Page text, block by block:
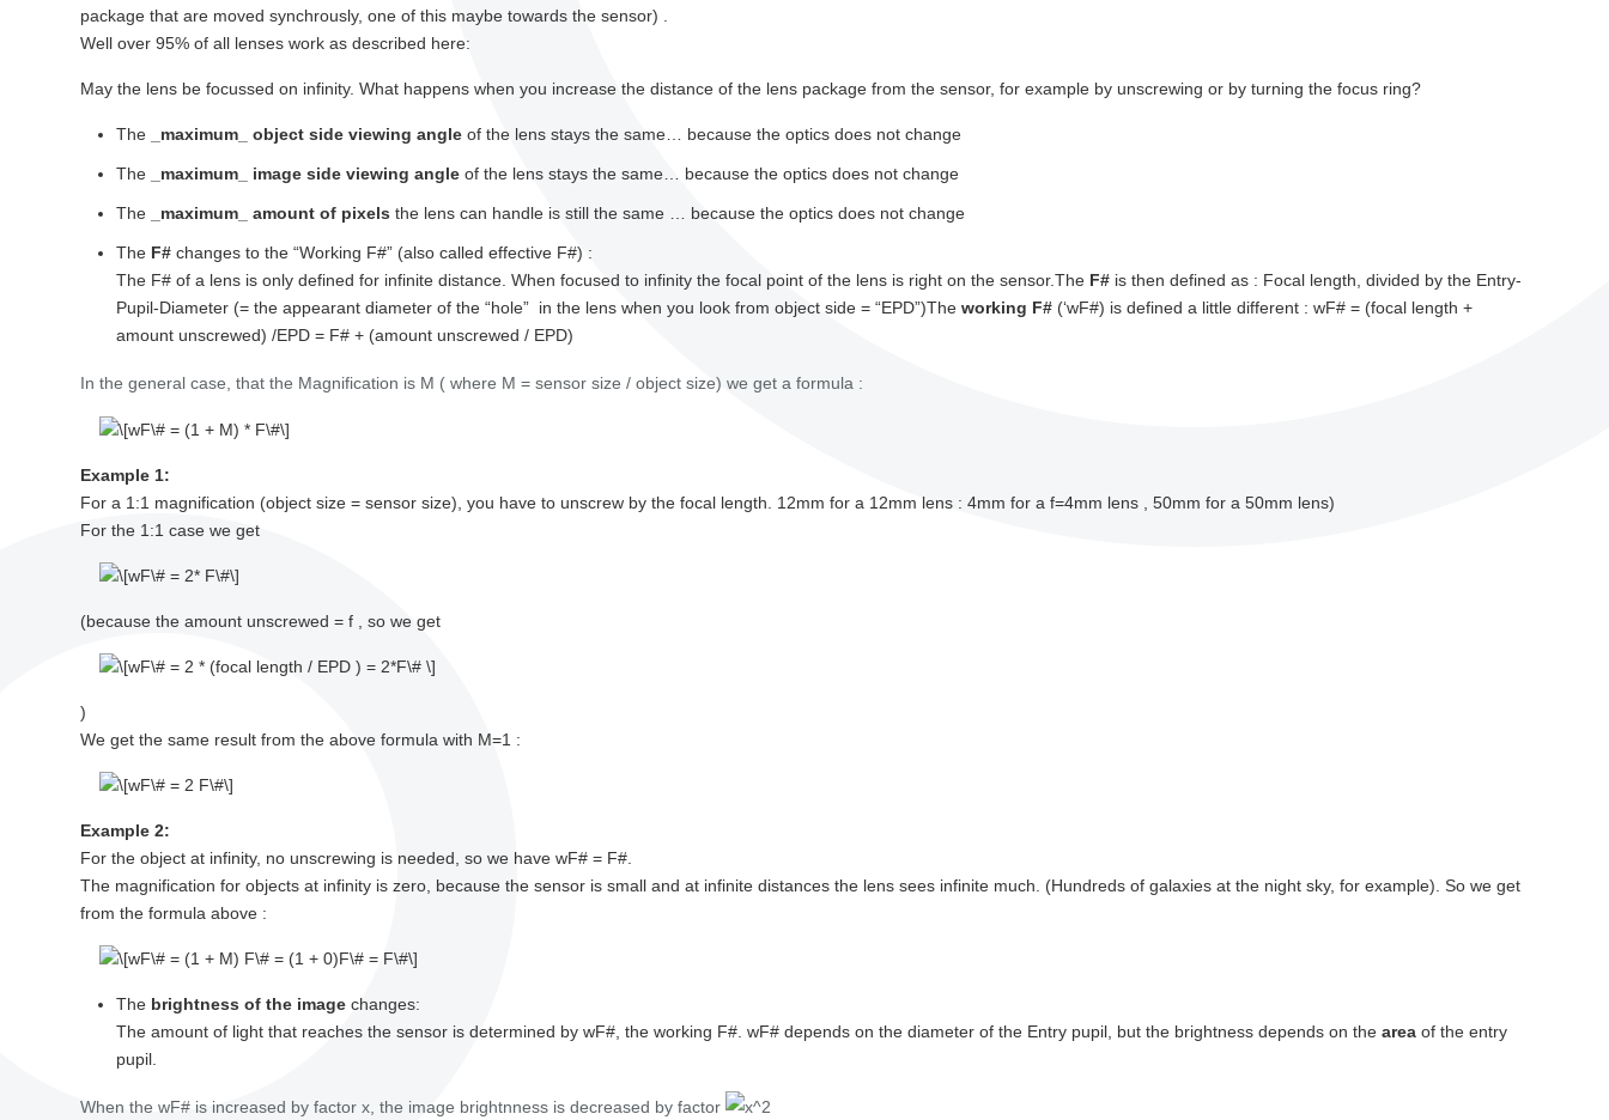
package that are moved synchrously, one of this maybe towards the sensor) .
Well over 95% of all lenses work as described here:
May the lens be focussed on infinity. What happens when you increase the distance of the lens package from the sensor, for example by unscrewing or by turning the focus ring?
The _maximum_ object side viewing angleof the lens stays the same… because the optics does not change
The _maximum_ image side viewing angleof the lens stays the same… because the optics does not change
The _maximum_ amount of pixels the lens can handle is still the same … because the optics does not change
The F#changes to the “Working F#” (also called effective F#) :
The F# of a lens is only defined for infinite distance. When focused to infinity the focal point of the lens is right on the sensor.The F#is then defined as : Focal length, divided by the Entry-
Pupil-Diameter (= the appearant diameter of the “hole” in the lens when you look from object side = “EPD”)The working F#(‘wF#) is defined a little different : wF# = (focal length +
amount unscrewed) /EPD = F# + (amount unscrewed / EPD)
In the general case, that the Magnification is M ( where M = sensor size / object size) we get a formula :
Example 1:
For a 1:1 magnification (object size = sensor size), you have to unscrew by the focal length. 12mm for a 12mm lens : 4mm for a f=4mm lens , 50mm for a 50mm lens)
For the 1:1 case we get
(because the amount unscrewed = f , so we get
)
We get the same result from the above formula with M=1 :
Example 2:
For the object at infinity, no unscrewing is needed, so we have wF# = F#.
The magnification for objects at infinity is zero, because the sensor is small and at infinite distances the lens sees infinite much. (Hundreds of galaxies at the night sky, for example). So we get
from the formula above :
The brightness of the imagechanges:
The amount of light that reaches the sensor is determined by wF#, the working F#. wF# depends on the diameter of the Entry pupil, but the brightness depends on the area of the entry
pupil.
When the wF# is increased by factor x, the image brightnness is decreased by factor